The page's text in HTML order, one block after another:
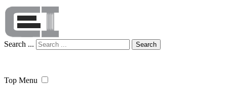
Search ... Search
Top Menu